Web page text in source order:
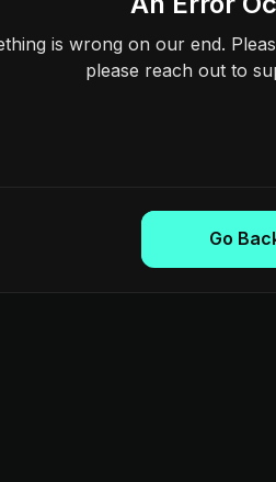
is wrong on our end.
please reach out to
Go